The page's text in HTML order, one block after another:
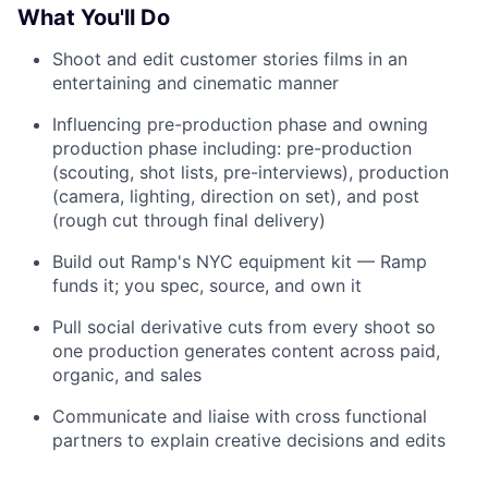
What You'll Do
Shoot and edit customer stories films in an
entertaining and cinematic manner
Influencing pre-production phase and owning
production phase including: pre-production
(scouting, shot lists, pre-interviews), production
(camera, lighting, direction on set), and post
(rough cut through final delivery)
Build out Ramp's NYC equipment kit — Ramp
funds it; you spec, source, and own it
Pull social derivative cuts from every shoot so
one production generates content across paid,
organic, and sales
Communicate and liaise with cross functional
partners to explain creative decisions and edits